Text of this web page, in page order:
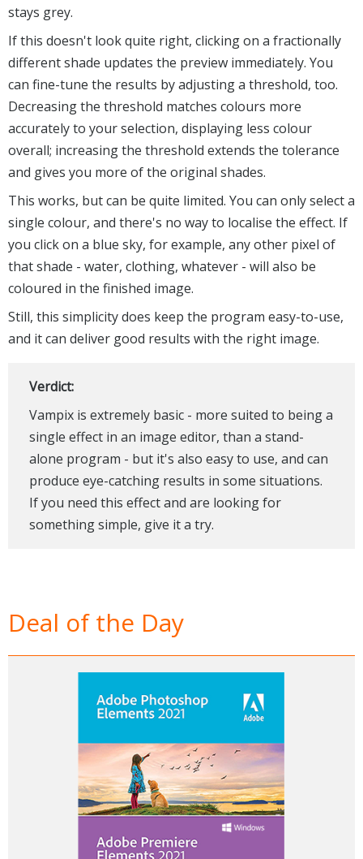
stays grey.
If this doesn't look quite right, clicking on a fractionally
different shade updates the preview immediately. You
can fine-tune the results by adjusting a threshold, too.
Decreasing the threshold matches colours more
accurately to your selection, displaying less colour
overall; increasing the threshold extends the tolerance
and gives you more of the original shades.
This works, but can be quite limited. You can only select a
single colour, and there's no way to localise the effect. If
you click on a blue sky, for example, any other pixel of
that shade - water, clothing, whatever - will also be
coloured in the finished image.
Still, this simplicity does keep the program easy-to-use,
and it can deliver good results with the right image.
Verdict:
Vampix is extremely basic - more suited to being a
single effect in an image editor, than a stand-
alone program - but it's also easy to use, and can
produce eye-catching results in some situations.
If you need this effect and are looking for
something simple, give it a try.
Deal of the Day